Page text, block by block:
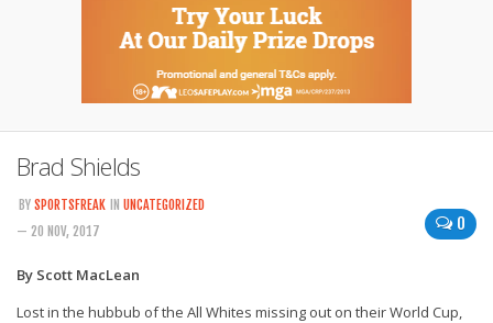
Brad Shields
0
BY SPORTSFREAK IN UNCATEGORIZED
— 20 NOV, 2017
By Scott MacLean
Lost in the hubbub of the All Whites missing out on their World Cup,